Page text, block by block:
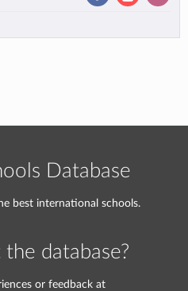
Database
best international schools.
database?
or feedback at